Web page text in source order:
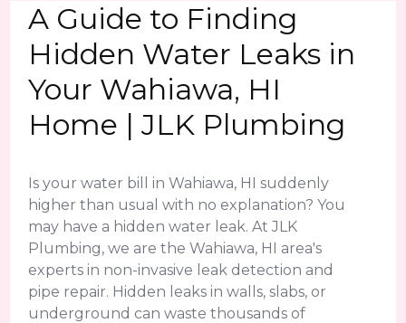
A Guide to Finding
Hidden Water Leaks in
Your Wahiawa, HI
Home | JLK Plumbing
Is your water bill in Wahiawa, HI suddenly
higher than usual with no explanation? You
may have a hidden water leak. At JLK
Plumbing, we are the Wahiawa, HI area's
experts in non-invasive leak detection and
pipe repair. Hidden leaks in walls, slabs, or
underground can waste thousands of